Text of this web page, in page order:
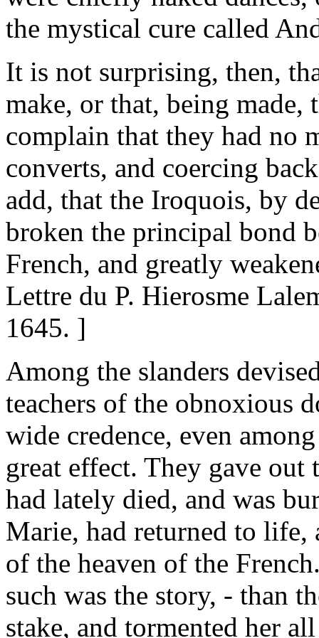
the mystical cure called
It is not surprising, then,
make, or that, being made,
complain that they had no
converts, and coercing
add, that the Iroquois, by
broken the principal bond
French, and greatly
Lettre du P. Hierosme
1645. ]
Among the slanders
teachers of the obnoxious
wide credence, even
great effect. They gave
had lately died, and was
Marie, had returned to life,
of the heaven of the
such was the story, - than
stake, and tormented her